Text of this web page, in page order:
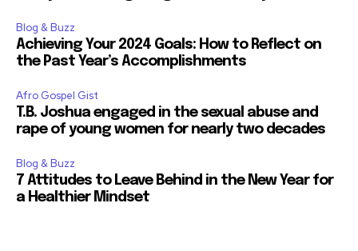
Blog & Buzz
Achieving Your 2024 Goals: How to Reflect on
the Past Year’s Accomplishments
Afro Gospel Gist
T.B. Joshua engaged in the sexual abuse and
rape of young women for nearly two decades
Blog & Buzz
7 Attitudes to Leave Behind in the New Year for
a Healthier Mindset